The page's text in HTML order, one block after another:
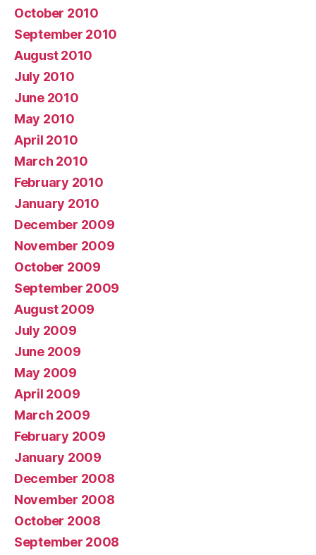
October 2010
September 2010
August 2010
July 2010
June 2010
May 2010
April 2010
March 2010
February 2010
January 2010
December 2009
November 2009
October 2009
September 2009
August 2009
July 2009
June 2009
May 2009
April 2009
March 2009
February 2009
January 2009
December 2008
November 2008
October 2008
September 2008